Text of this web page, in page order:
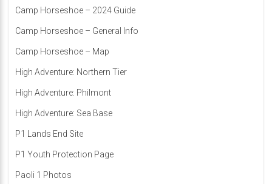
Camp Horseshoe – 2024 Guide
Camp Horseshoe – General Info
Camp Horseshoe – Map
High Adventure: Northern Tier
High Adventure: Philmont
High Adventure: Sea Base
P1 Lands End Site
P1 Youth Protection Page
Paoli 1 Photos